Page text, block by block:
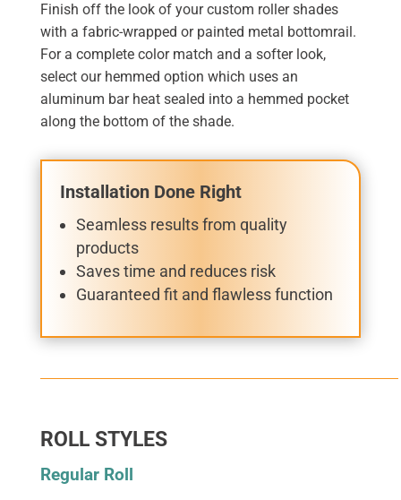
Finish off the look of your custom roller shades
with a fabric-wrapped or painted metal bottomrail.
For a complete color match and a softer look,
select our hemmed option which uses an
aluminum bar heat sealed into a hemmed pocket
along the bottom of the shade.
Installation Done Right
Seamless results from quality
products
Saves time and reduces risk
Guaranteed fit and flawless function
ROLL STYLES
Regular Roll